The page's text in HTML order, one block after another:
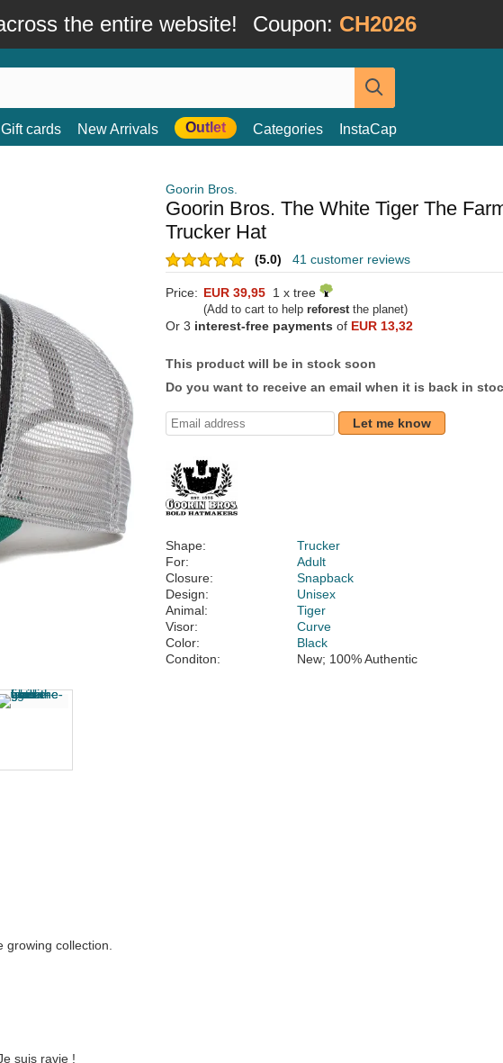
the entire website! Coupon: CH2026
Gift cards New Arrivals Outlet Categories InstaCap
Goorin Bros.
Goorin Bros. The White Tiger The
Trucker Hat
(5.0) 41 customer reviews
Price: EUR 39,95 1 x tree
(Add to cart to help reforestthe planet)
Or 3 interest-free payments of EUR 13,32
This product will be in stock soon
Do you want to receive an email when it is back in
Let me know
Shape:
Trucker
For:
Adult
Closure:
Snapback
Design:
Unisex
Animal:
Tiger
Visor:
Curve
Color:
Black
Conditon:
New; 100% Authentic
collection.
suis ravie !